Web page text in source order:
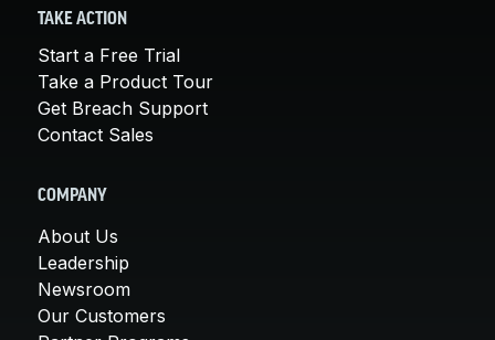
TAKE ACTION
Start a Free Trial
Take a Product Tour
Get Breach Support
Contact Sales
COMPANY
About Us
Leadership
Newsroom
Our Customers